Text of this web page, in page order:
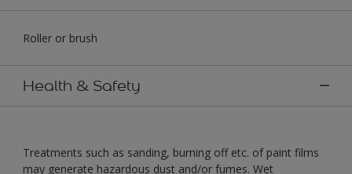
Roller or brush
Health & Safety
Treatments such as sanding, burning off etc. of paint films
may generate hazardous dust and/or fumes. Wet